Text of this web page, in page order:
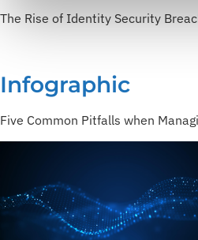
The Rise of Identity Security
Infographic
Five Common Pitfalls when